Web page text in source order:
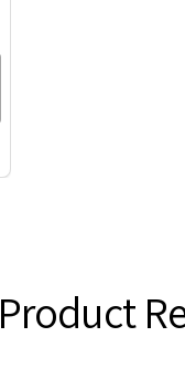
Product